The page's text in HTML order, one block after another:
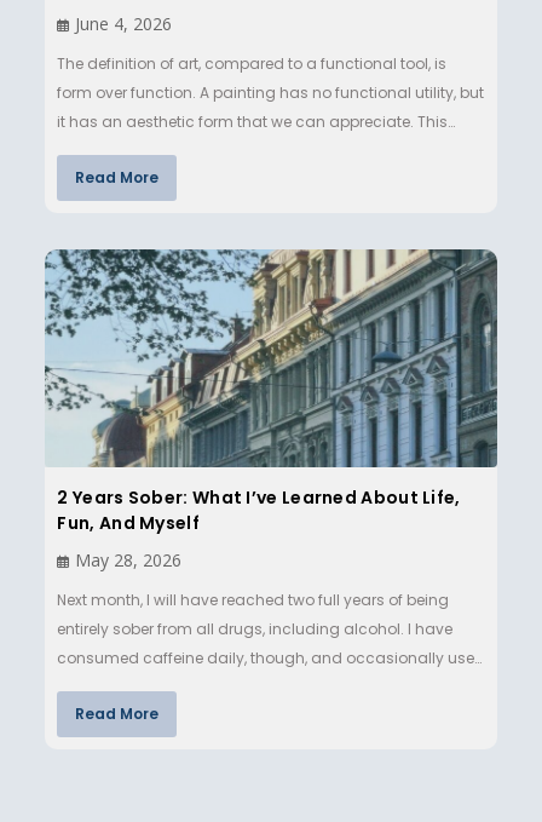
June 4, 2026
The definition of art, compared to a functional tool, is
form over function. A painting has no functional utility, but
it has an aesthetic form that we can appreciate. This
ma…
Read More
2 Years Sober: What I’ve Learned About Life,
Fun, And Myself
May 28, 2026
Next month, I will have reached two full years of being
entirely sober from all drugs, including alcohol. I have
consumed caffeine daily, though, and occasionally use
nicotine…
Read More